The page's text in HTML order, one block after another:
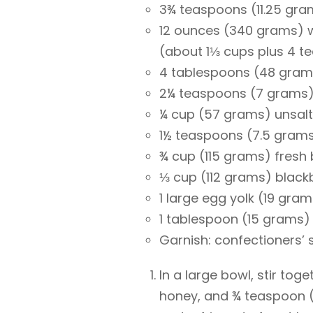
3¾ teaspoons (11.25
12 ounces (340 grams)
(about 1⅓ cups plus 4
4 tablespoons (48
2¼ teaspoons (7
¼ cup (57 grams)
1½ teaspoons (7.5
¾ cup (115 grams)
⅓ cup (112 grams)
1 large egg yolk (19
1 tablespoon (15
Garnish: confectioners’
In a large bowl, stir
honey, and ¾ teaspoon